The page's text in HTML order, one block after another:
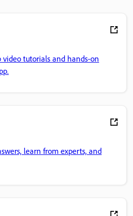
tutorials and hands-on
learn from experts, and